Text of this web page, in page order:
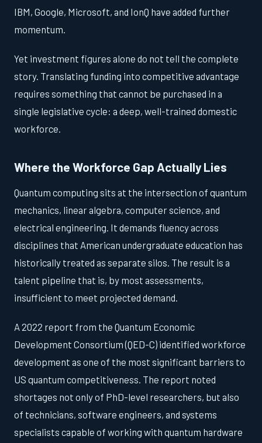
IBM, Google, Microsoft, and IonQ have added further
momentum.
Yet investment figures alone do not tell the complete
story. Translating funding into competitive advantage
requires something that cannot be purchased in a
single legislative cycle: a deep, well-trained domestic
workforce.
Where the Workforce Gap Actually Lies
Quantum computing sits at the intersection of quantum
mechanics, linear algebra, computer science, and
electrical engineering. It demands fluency across
disciplines that American undergraduate education has
historically treated as separate silos. The result is a
talent pipeline that is, by most assessments,
insufficient to meet projected demand.
A 2022 report from the Quantum Economic
Development Consortium (QED-C) identified workforce
development as one of the most significant barriers to
US quantum competitiveness. The report noted
shortages not only of PhD-level researchers, but also
of technicians, software engineers, and systems
specialists capable of working with quantum hardware